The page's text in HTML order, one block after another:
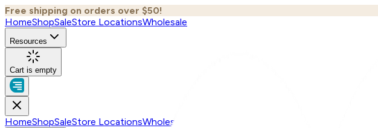
Free shipping on orders over $50!
HomeShopSaleStore LocationsWholesale
Resources
Cart is empty
HomeShopSaleStore LocationsWholesale